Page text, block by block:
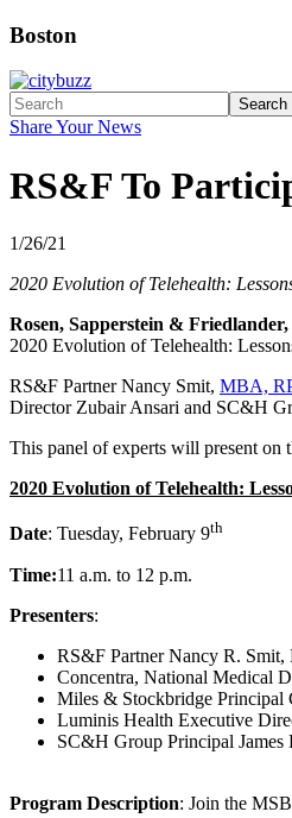
Boston
Search
Share Your News
RS&F To
1/26/21
2020 Evolution of Telehealth:
Rosen, Sapperstein &
2020 Evolution of Telehealth:
RS&F Partner Nancy Smit, MBA,
Director Zubair Ansari and SC&H
This panel of experts will present on
2020 Evolution of Telehealth:
Date: Tuesday, February 9th
Time:11 a.m. to 12 p.m.
Presenters:
RS&F Partner Nancy R.
Concentra, National Medical
Miles & Stockbridge Principal
Luminis Health Executive
SC&H Group Principal James
Program Description: Join the